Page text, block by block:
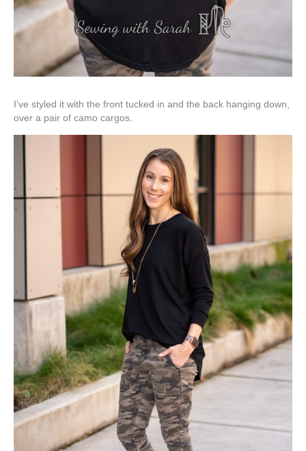
I’ve styled it with the front tucked in and the back hanging down,
over a pair of camo cargos.